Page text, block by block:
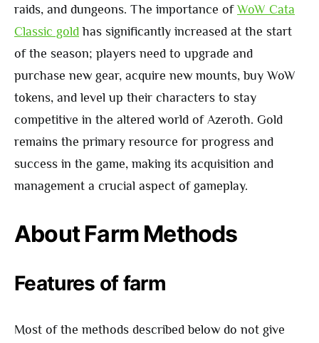
raids, and dungeons. The importance ofWoW Cata
Classic gold has significantly increased at the start
of the season; players need to upgrade and
purchase new gear, acquire new mounts, buy WoW
tokens, and level up their characters to stay
competitive in the altered world of Azeroth. Gold
remains the primary resource for progress and
success in the game, making its acquisition and
management a crucial aspect of gameplay.
About Farm Methods
Features of farm
Most of the methods described below do not give